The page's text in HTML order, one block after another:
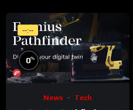
--:--
0%
News Tech